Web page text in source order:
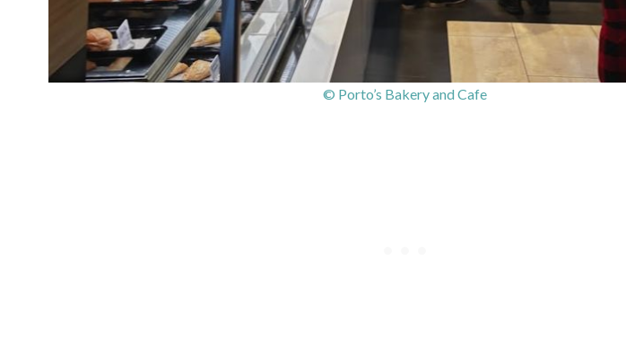
© Porto’s Bakery and Cafe